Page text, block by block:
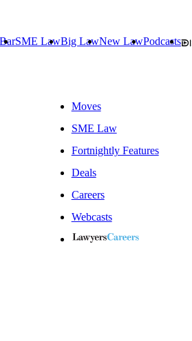
SME LawBig LawNew LawPodcasts
Moves
SME Law
Fortnightly Features
Deals
Careers
Webcasts